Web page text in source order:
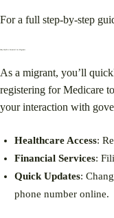
For a full step-by-step
As a migrant, you’ll
registering for Medicare
your interaction with
Healthcare Access:
Financial Services:
Quick Updates:
phone number online.